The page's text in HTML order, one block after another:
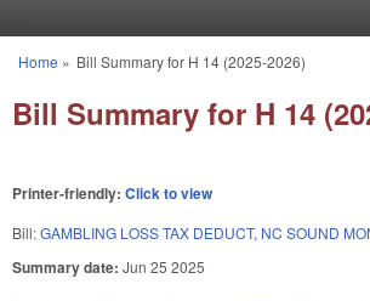
You are here
Home » Bill Summary for H 14 (2025-2026)
Bill Summary for H 14
Printer-friendly: Click to view
Bill:GAMBLING LOSS TAX DEDUCT, NC SOUND
Summary date: Jun 25 2025